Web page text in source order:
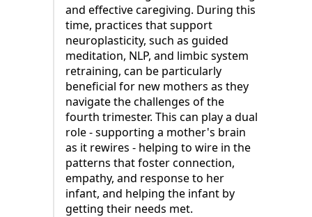
and effective caregiving. During this
time, practices that support
neuroplasticity, such as guided
meditation, NLP, and limbic system
retraining, can be particularly
beneficial for new mothers as they
navigate the challenges of the
fourth trimester. This can play a dual
role - supporting a mother's brain
as it rewires - helping to wire in the
patterns that foster connection,
empathy, and response to her
infant, and helping the infant by
getting their needs met.